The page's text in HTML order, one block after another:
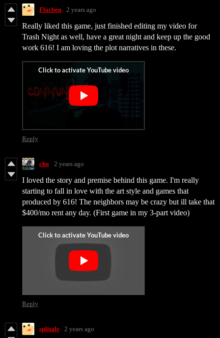
Flarben 2 years ago
Really liked this game, just finished editing my video for
Trash Night as well, have a great night and keep up the good
work 616! I am loving the plot narratives in these.
Reply
cho 2 years ago
I loved the story and premise behind this game. I'm really
starting to fall in love with the art style and games that
produced by 616! The neighbors may be crazy but ill take that
$400/mo rent any day. (First game in my 3-part video)
Reply
splitale 2 years ago